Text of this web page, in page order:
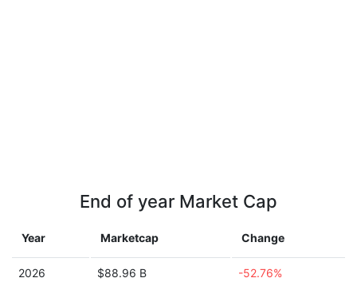
End of year Market Cap
Year Marketcap Change
2026 $88.96 B -52.76%